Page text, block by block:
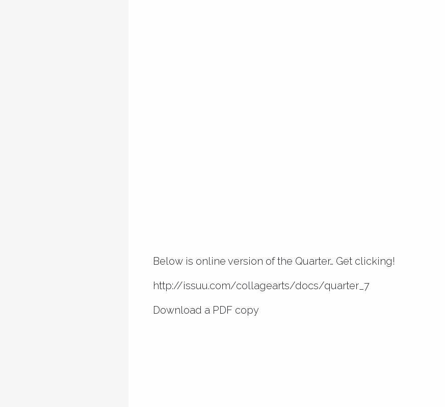
Below is online version of the Quarter… Get clicking!
http://issuu.com/collagearts/docs/quarter_7
Download a PDF copy